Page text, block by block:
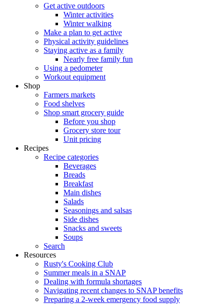
Get active outdoors
Winter activities
Winter walking
Make a plan to get active
Physical activity guidelines
Staying active as a family
Nearly free family fun
Using a pedometer
Workout equipment
Shop
Farmers markets
Food shelves
Shop smart grocery guide
Before you shop
Grocery store tour
Unit pricing
Recipes
Recipe categories
Beverages
Breads
Breakfast
Main dishes
Salads
Seasonings and salsas
Side dishes
Snacks and sweets
Soups
Search
Resources
Rusty's Cooking Club
Summer meals in a SNAP
Dealing with formula shortages
Navigating recent changes to SNAP benefits
Preparing a 2-week emergency food supply